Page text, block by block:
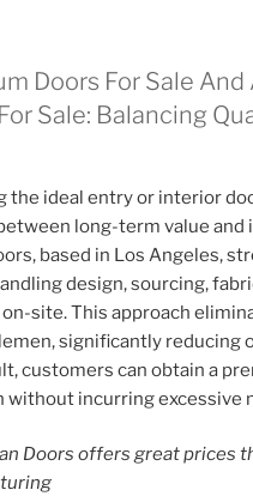
Doors For Sale
Sale: Balancing
the ideal entry or interior
long-term value and
based in Los Angeles,
design, sourcing,
site. This approach
significantly reducing
customers can obtain a
without incurring excessive
Doors offers great prices